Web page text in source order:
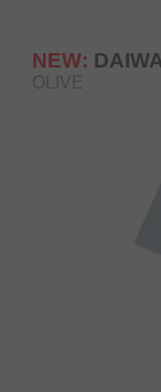
NEW:
OLIVE